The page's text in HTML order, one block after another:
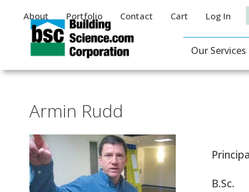
Auxiliary Menu
About Portfolio Contact Cart Log In
Main
Our Services
Armin Rudd
B.Sc.